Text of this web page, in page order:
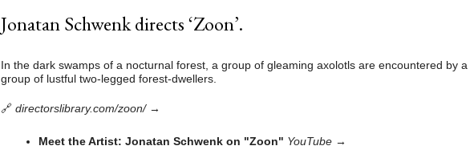
Jonatan Schwenk directs ‘Zoon’.
In the dark swamps of a nocturnal forest, a group of gleaming axolotls are encountered by
group of lustful two-legged forest-dwellers.
🔗 directorslibrary.com/zoon/→
Meet the Artist: Jonatan Schwenk on "Zoon" YouTube →